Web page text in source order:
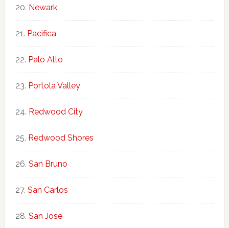
Newark
Pacifica
Palo Alto
Portola Valley
Redwood City
Redwood Shores
San Bruno
San Carlos
San Jose